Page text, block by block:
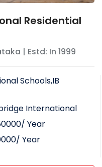
Residential
| Estd: In1999
Schools,IB
International
/ Year
/ Year